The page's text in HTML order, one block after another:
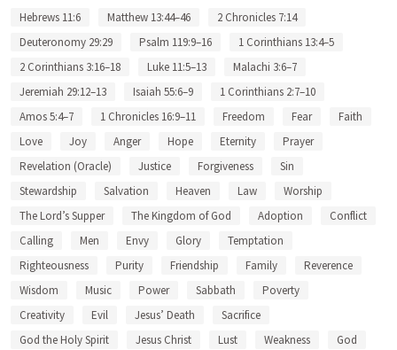
Hebrews 11:6 Matthew 13:44–46
2 Chronicles 7:14
Deuteronomy 29:29
Psalm 119:9–16
1 Corinthians 13:4–5
2 Corinthians 3:16–18
Luke 11:5–13
Malachi 3:6–7
Jeremiah 29:12–13
Isaiah 55:6–9
1 Corinthians 2:7–10
Amos 5:4–7
1 Chronicles 16:9–11 Freedom Fear
Faith
Love
Joy Anger Hope Eternity
Prayer
Revelation (Oracle)
Justice Forgiveness
Sin
Stewardship
Salvation Heaven Law
Worship
The Lord’s Supper
The Kingdom of God Adoption
Conflict
Calling
Men Envy Glory
Temptation
Righteousness
Purity Friendship Family
Reverence
Wisdom
Music Power Sabbath
Poverty
Creativity
Evil Jesus’ Death
Sacrifice
God the Holy Spirit
Jesus Christ Lust Weakness
God